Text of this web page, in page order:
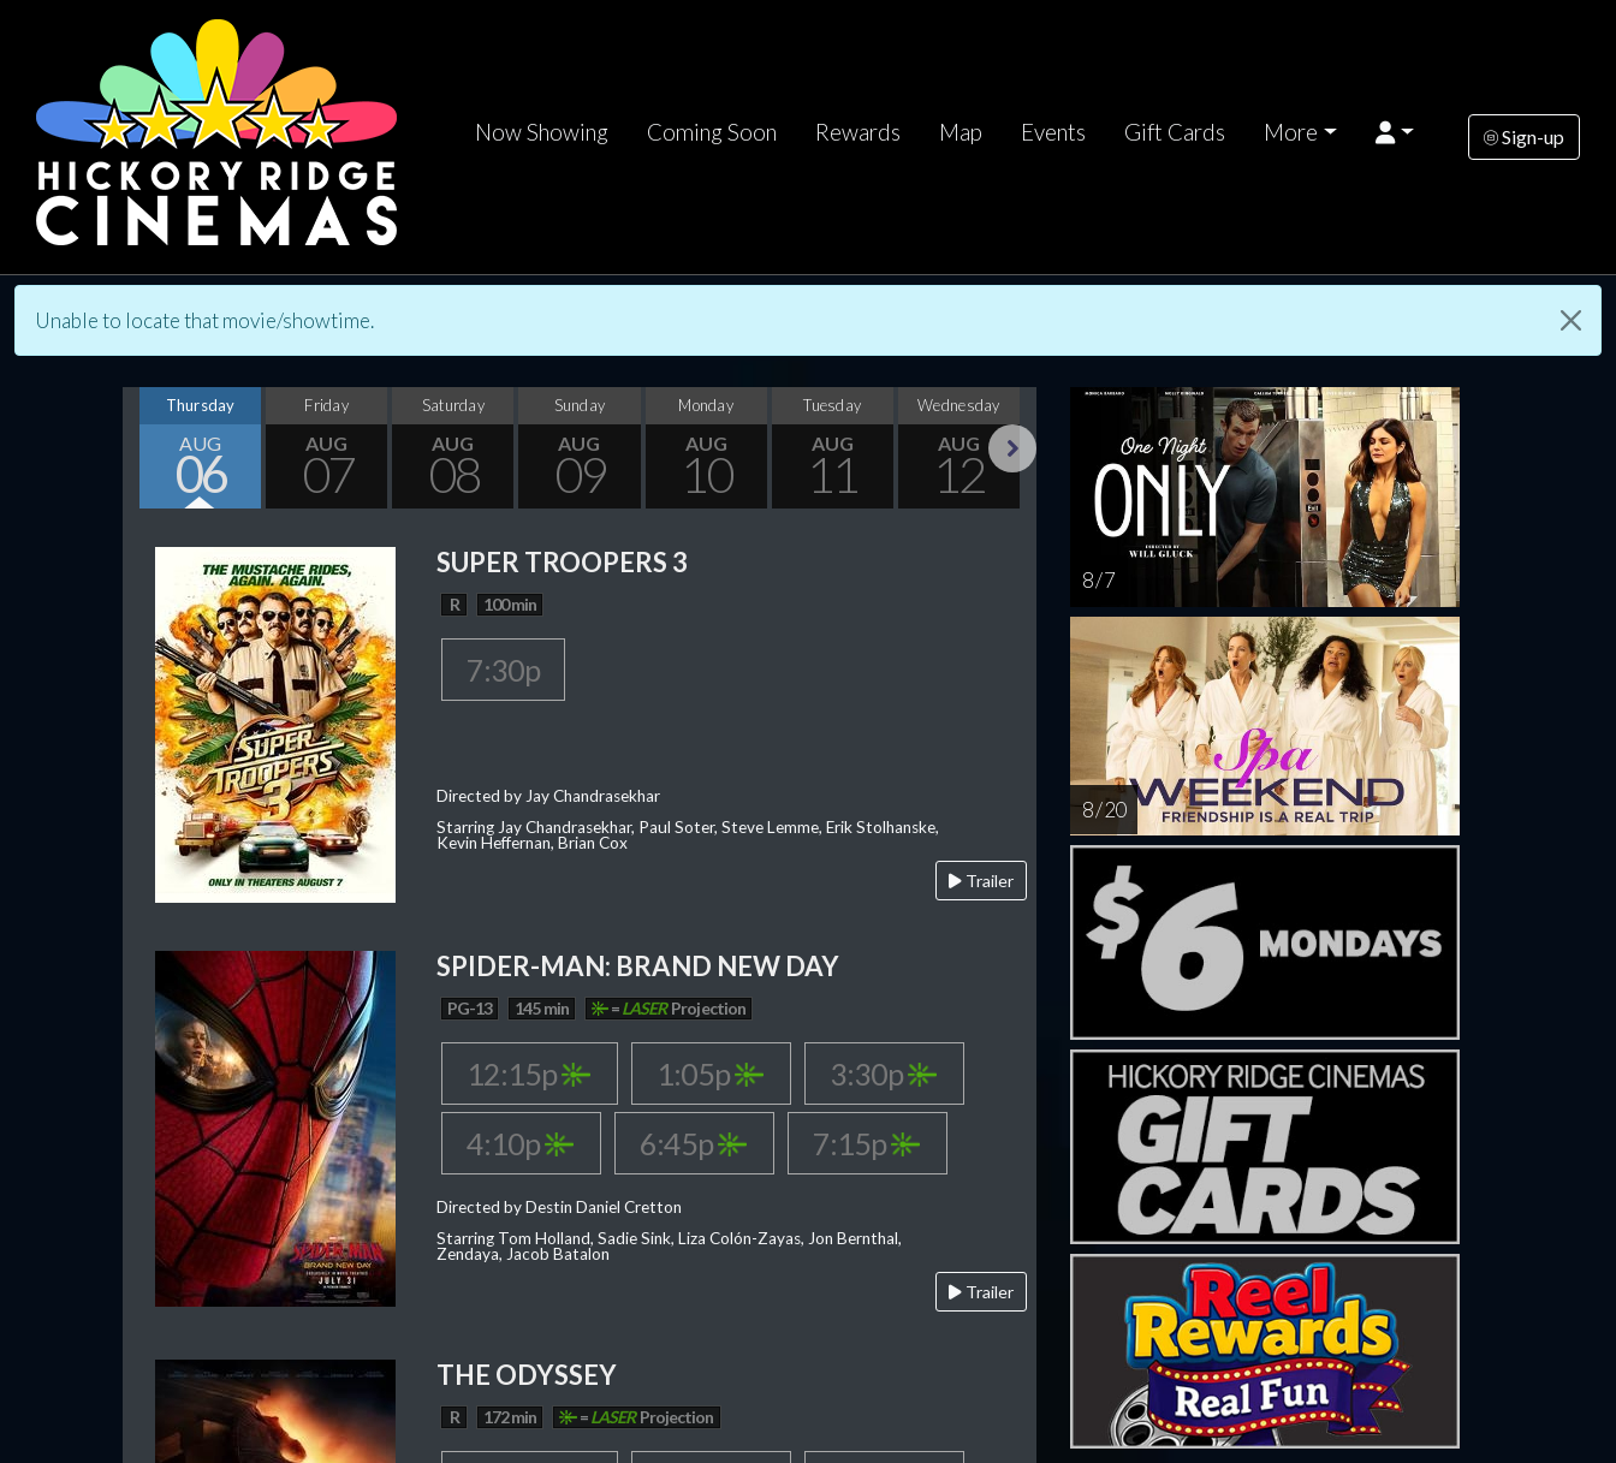
Now Showing Coming Soon Rewards Map Events Gift Cards More Sign-up
Unable to locate that movie/showtime.
Thursday
AUG
06
Friday
AUG
07
Saturday
AUG
08
Sunday
AUG
09
Monday
AUG
10
Tuesday
AUG
11
Wednesday
AUG
12 13
Wednesday
AUG
19
Thursday
AUG
20
SUPER TROOPERS 3
R 100 min
7:30p
Directed by Jay Chandrasekhar
Starring Jay Chandrasekhar, Paul Soter, Steve Lemme, Erik Stolhanske,
Kevin Heffernan, Brian Cox
Trailer
SPIDER-MAN: BRAND NEW DAY
PG-13 145 min =LASER Projection
12:15p 1:05p
3:30p
4:10p
6:45p 7:15p
Directed by Destin Daniel Cretton
Starring Tom Holland, Sadie Sink, Liza Colón-Zayas, Jon Bernthal,
Zendaya, Jacob Batalon
Trailer
THE ODYSSEY
R 172 min =LASER Projection
8 / 7
8 / 20